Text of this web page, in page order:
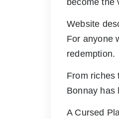
Website
For anyone
redemption.
From riches
Bonnay has
A Cursed